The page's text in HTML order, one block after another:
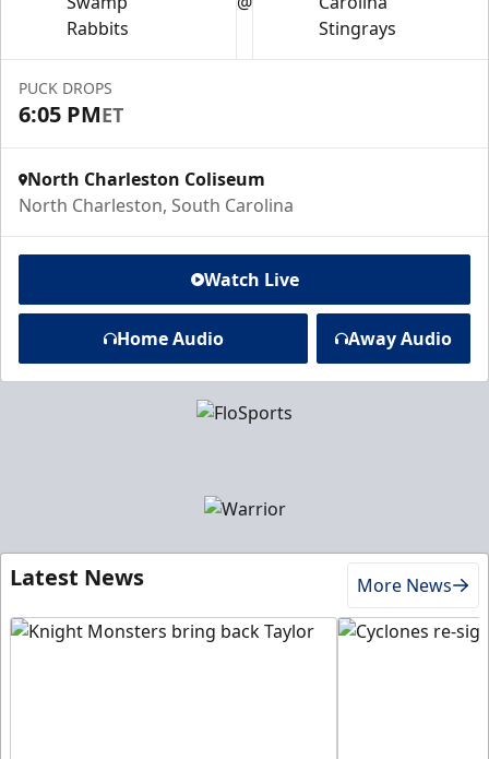
PUCK DROPS
6:05 PMET
North Charleston Coliseum
North Charleston, South Carolina
Watch Live
Home Audio Away Audio
Latest News More News